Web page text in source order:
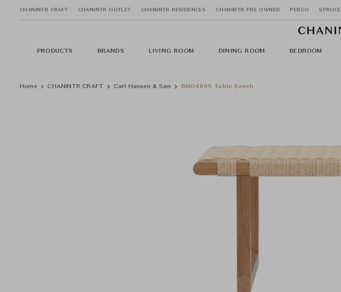
CHANINTR CRAFT CHANINTR OUTLET CHANINTR RESIDENCES CHANINTR PRE OWNED PERGO SPRUCE
PRODUCTS BRANDS LIVING ROOM DINING ROOM BEDROOM
Home CHANINTR CRAFT Carl Hansen & Søn BM0489S Table Bench